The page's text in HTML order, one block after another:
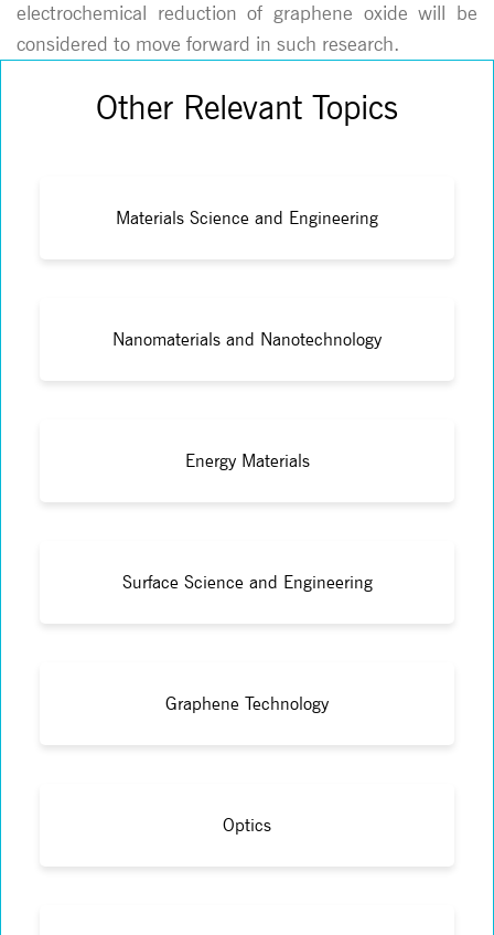
electrochemical reduction of graphene oxide will be
considered to move forward in such research.
Other Relevant Topics
Materials Science and Engineering
Nanomaterials and Nanotechnology
Energy Materials
Surface Science and Engineering
Graphene Technology
Optics